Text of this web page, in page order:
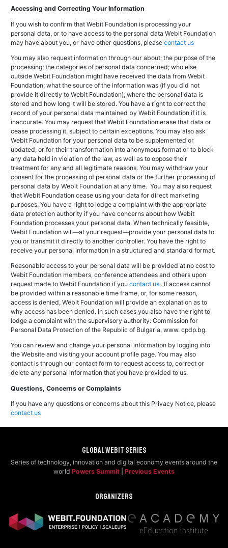
Accessing and Correcting Your Information
If you wish to confirm that Webit Foundation is processing your
personal data, or to have access to the personal data Webit Foundation
may have about you, or have other questions, pleasecontact us
You may also request information through our about: the purpose of the
processing; the categories of personal data concerned; who else
outside Webit Foundation might have received the data from Webit
Foundation; what the source of the information was (if you did not
provide it directly to Webit Foundation); where the personal data is
stored and how long it will be stored. You have a right to correct the
record of your personal data maintained by Webit Foundation if it is
inaccurate. You may request that Webit Foundation erase that data or
cease processing it, subject to certain exceptions. You may also ask
Webit Foundation for your personal data to be supplemented or
updated, or for their transformation into anonymous format or to block
any data held in violation of the law, as well as to oppose their
treatment for any and all legitimate reasons. You may withdraw your
consent for the processing of personal data or the further processing of
personal data by Webit Foundation at any time. You may also request
that Webit Foundation cease using your data for direct marketing
purposes. You have a right to lodge a complaint with the appropriate
data protection authority if you have concerns about how Webit
Foundation processes your personal data. When technically feasible,
Webit Foundation will—at your request—provide your personal data to
you or transmit it directly to another controller. You have the right to
receive your personal information in a structured and standard format.
Reasonable access to your personal data will be provided at no cost to
Webit Foundation members, conference attendees and others upon
request made to Webit Foundation if youcontact us . If access cannot
be provided within a reasonable time frame, or, for some reason,
access is denied, Webit Foundation will provide an explanation as to
why access has been denied. In such cases you also have the right to
lodge a complaint with the supervisory authority: Commission for
Personal Data Protection of the Republic of Bulgaria, www. cpdp.bg.
You can review and change your personal information by logging into
the Website and visiting your account profile page. You may also
contact is through our contact form to request access to, correct or
delete any personal information that you have provided to us.
Questions, Concerns or Complaints
If you have any questions or concerns about this Privacy Notice, please
contact us
Global Webit Series
Series of technology, innovation and digital economy events around the
world Powers Summit Previous Events
Organizers